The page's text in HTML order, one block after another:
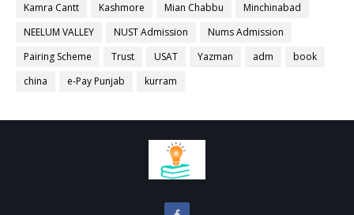
Kamra Cantt
Kashmore Mian Chabbu
Minchinabad
NEELUM VALLEY
NUST Admission
Nums Admission
Pairing Scheme
Trust USAT Yazman adm
book
china
e-Pay Punjab kurram